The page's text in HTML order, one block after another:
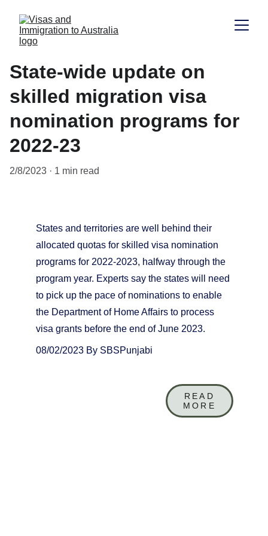
State-wide update on
skilled migration visa
nomination programs for
2022-23
2/8/2023 1 min read
States and territories are well behind their
allocated quotas for skilled visa nomination
programs for 2022-2023, halfway through the
program year. Experts say the states will need
to pick up the pace of nominations to enable
the Department of Home Affairs to process
visa grants before the end of June 2023.
08/02/2023 By SBSPunjabi
READ
MORE